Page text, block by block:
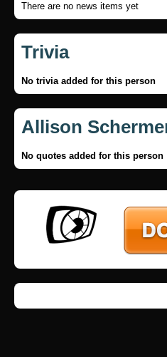
There are no news items yet
Trivia
No trivia added for this person
Allison
No quotes added for this person